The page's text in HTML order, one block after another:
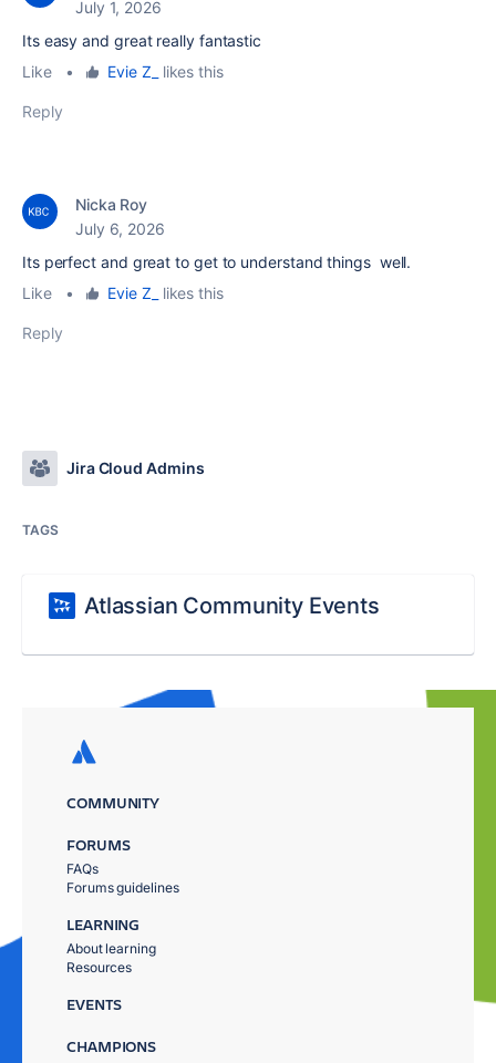
July 1, 2026
Its easy and great really fantastic
Like
• Evie Z_ likes this
Reply
Nicka Roy
July 6, 2026
Its perfect and great to get to understand things well.
Like
• Evie Z_ likes this
Reply
Jira Cloud Admins
TAGS
Atlassian Community Events
COMMUNITY
FORUMS
FAQs
Forums guidelines
LEARNING
About learning
Resources
EVENTS
CHAMPIONS